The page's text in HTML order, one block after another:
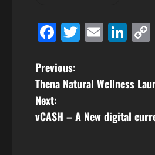
Facebook
Twitter
Email
P
o
s
Previous:
Thena Natural Wellness
Next:
vCASH – A New digital